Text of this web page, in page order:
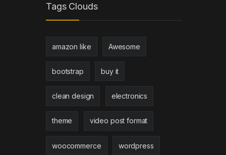
Tags Clouds
amazon like Awesome
bootstrap buy it
clean design electronics
theme video post format
woocommerce wordpress